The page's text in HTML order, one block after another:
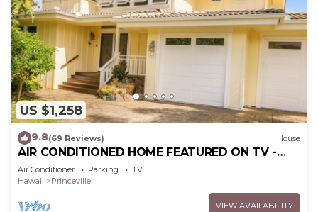
US $1,258
9.8(69 Reviews) House
AIR CONDITIONED HOME FEATURED ON TV -
CLOSELY LOCATED TO BEAUTIFUL N SHORE
BEACH
Air Conditioner Parking
TV
Hawaii
Princeville
VIEW AVAILABILITY